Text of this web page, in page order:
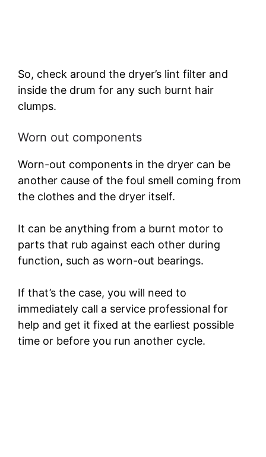
So, check around the dryer’s lint filter and
inside the drum for any such burnt hair
clumps.
Worn out components
Worn-out components in the dryer can be
another cause of the foul smell coming from
the clothes and the dryer itself.
It can be anything from a burnt motor to
parts that rub against each other during
function, such as worn-out bearings.
If that’s the case, you will need to
immediately call a service professional for
help and get it fixed at the earliest possible
time or before you run another cycle.